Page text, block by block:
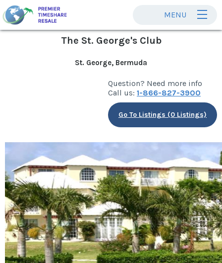
MENU
The St. George's Club
St. George, Bermuda
Question? Need more info
Call us: 1-866-827-3900
Go To Listings (0 Listings)